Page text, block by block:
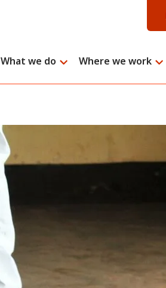
What we do Where we work